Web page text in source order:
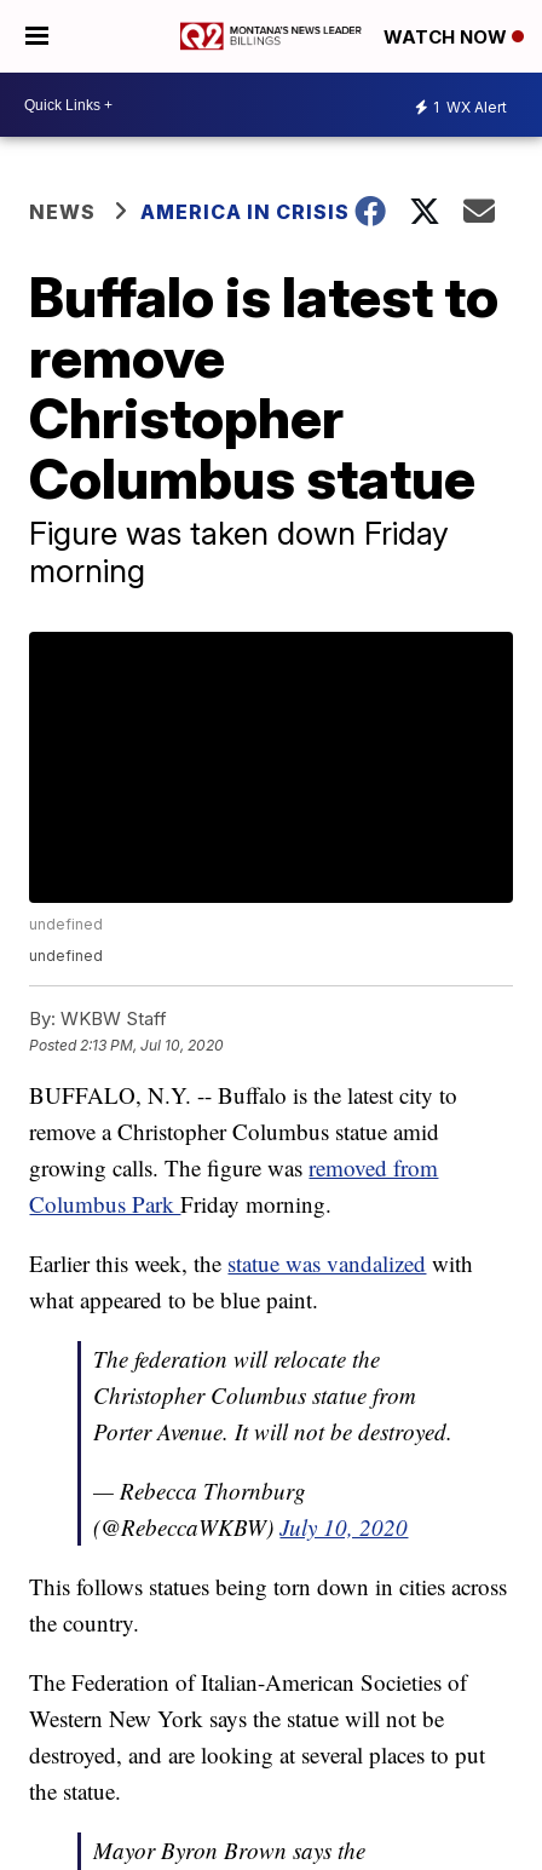
WATCH NOW
1 WX Alert
NEWS AMERICA IN CRISIS
Buffalo is latest to
remove
Christopher
Columbus statue
Figure was taken down Friday
morning
undefined
undefined
By: WKBW Staff
Posted 2:13 PM, Jul 10, 2020
BUFFALO, N.Y. -- Buffalo is the latest city to
remove a Christopher Columbus statue amid
growing calls. The figure wasremoved from
Columbus ParkFriday morning.
Earlier this week, the statue was vandalized with
what appeared to be blue paint.
The federation will relocate the
Christopher Columbus statue from
Porter Avenue. It will not be destroyed.
— Rebecca Thornburg
(@RebeccaWKBW)July 10, 2020
This follows statues being torn down in cities across
the country.
The Federation of Italian-American Societies of
Western New York says the statue will not be
destroyed, and are looking at several places to put
the statue.
Mayor Byron Brown says the